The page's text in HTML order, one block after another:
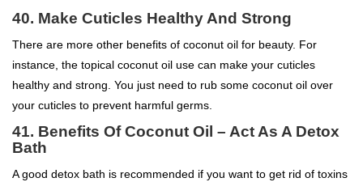
40. Make Cuticles Healthy And Strong
There are more other benefits of coconut oil for beauty. For
instance, the topical coconut oil use can make your cuticles
healthy and strong. You just need to rub some coconut oil over
your cuticles to prevent harmful germs.
41. Benefits Of Coconut Oil – Act As A Detox
Bath
A good detox bath is recommended if you want to get rid of toxins